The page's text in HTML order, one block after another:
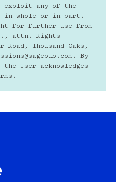
exploit any of the
whole or in part.
for further use from
attn. Rights
Road, Thousand Oaks,
By
User acknowledges